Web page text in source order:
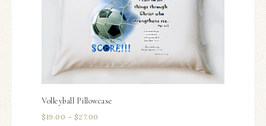
Volleyball Pillowcase
$19.00 – $27.00